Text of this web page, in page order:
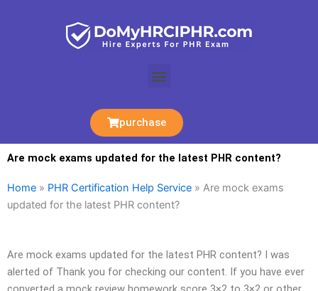
Menu
purchase
Are mock exams updated for the latest PHR content?
Home » PHR Certification Help Service » Are mock exams
updated for the latest PHR content?
Are mock exams updated for the latest PHR content? I was
alerted of Thank you for checking our content. If you have ever